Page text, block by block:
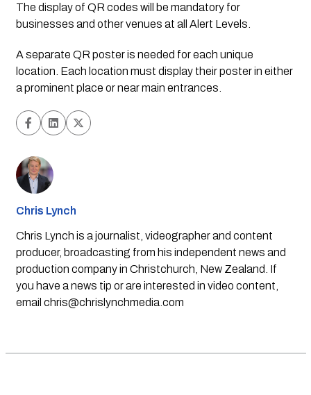
The display of QR codes will be mandatory for
businesses and other venues at all Alert Levels.
A separate QR poster is needed for each unique
location. Each location must display their poster in either
a prominent place or near main entrances.
Chris Lynch
Chris Lynch is a journalist, videographer and content
producer, broadcasting from his independent news and
production company in Christchurch, New Zealand. If
you have a news tip or are interested in video content,
email chris@chrislynchmedia.com